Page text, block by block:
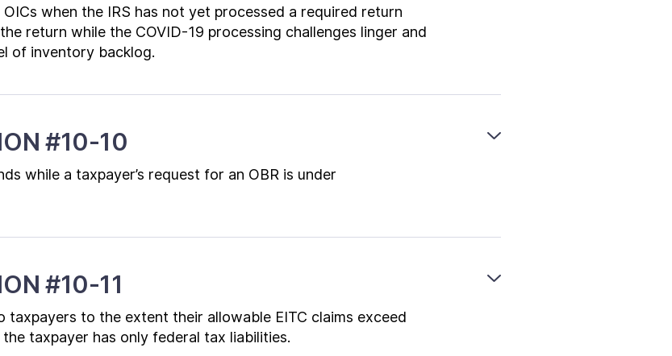
when the IRS has not yet processed a required return
return while the COVID-19 processing challenges linger and
of inventory backlog.
#10-10
while a taxpayer’s request for an OBR is under
#10-11
taxpayers to the extent their allowable EITC claims exceed
taxpayer has only federal tax liabilities.